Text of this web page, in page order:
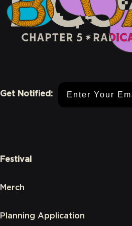
Get Notified:
Festival
Merch
Planning Application